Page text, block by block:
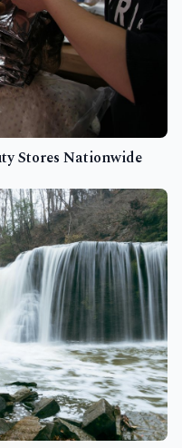
Stores Nationwide